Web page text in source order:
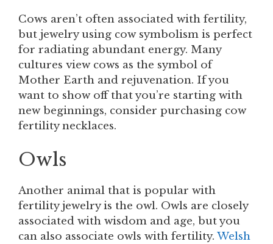
Cows aren’t often associated with fertility,
but jewelry using cow symbolism is perfect
for radiating abundant energy. Many
cultures view cows as the symbol of
Mother Earth and rejuvenation. If you
want to show off that you’re starting with
new beginnings, consider purchasing cow
fertility necklaces.
Owls
Another animal that is popular with
fertility jewelry is the owl. Owls are closely
associated with wisdom and age, but you
can also associate owls with fertility. Welsh